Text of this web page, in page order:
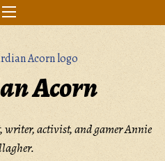
Acorn
writer, activist, and gamer Annie